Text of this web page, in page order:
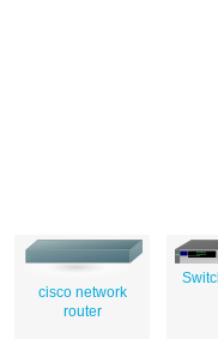
cisco network
router